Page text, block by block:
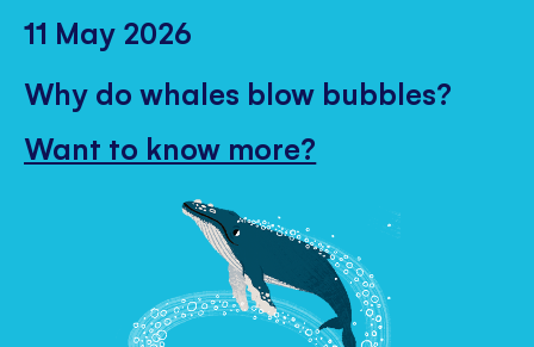
11 May 2026
Why do whales blow bubbles?
Want to know more?